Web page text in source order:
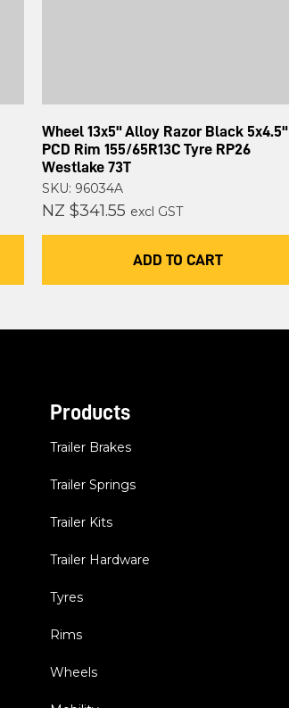
Wheel 13x5" Alloy Razor Black 5x4.5"
PCD Rim 155/65R13C Tyre RP26
Westlake 73T
SKU: 96034A
NZ $341.55 excl GST
ADD TO CART
Products
Trailer Brakes
Trailer Springs
Trailer Kits
Trailer Hardware
Tyres
Rims
Wheels